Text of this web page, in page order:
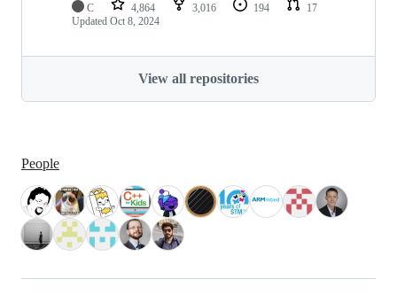
C 4,864 3,016 194
17
Updated Oct 8, 2024
View all repositories
People